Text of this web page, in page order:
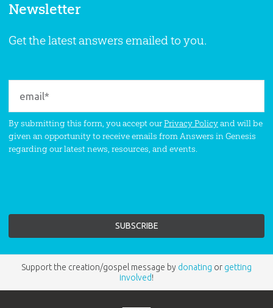
Newsletter
Get the latest answers emailed to you.
By submitting this form, you accept ourPrivacy Policyand will be
given an opportunity to receive emails from Answers in Genesis
regarding our latest news, resources, and events.
Support the creation/gospel message by donating or getting
involved!